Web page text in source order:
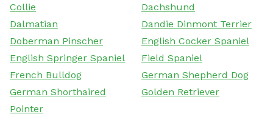
Collie
Dachshund
Dalmatian
Dandie Dinmont Terrier
Doberman Pinscher
English Cocker Spaniel
English Springer Spaniel
Field Spaniel
French Bulldog
German Shepherd Dog
German Shorthaired
Pointer
Golden Retriever